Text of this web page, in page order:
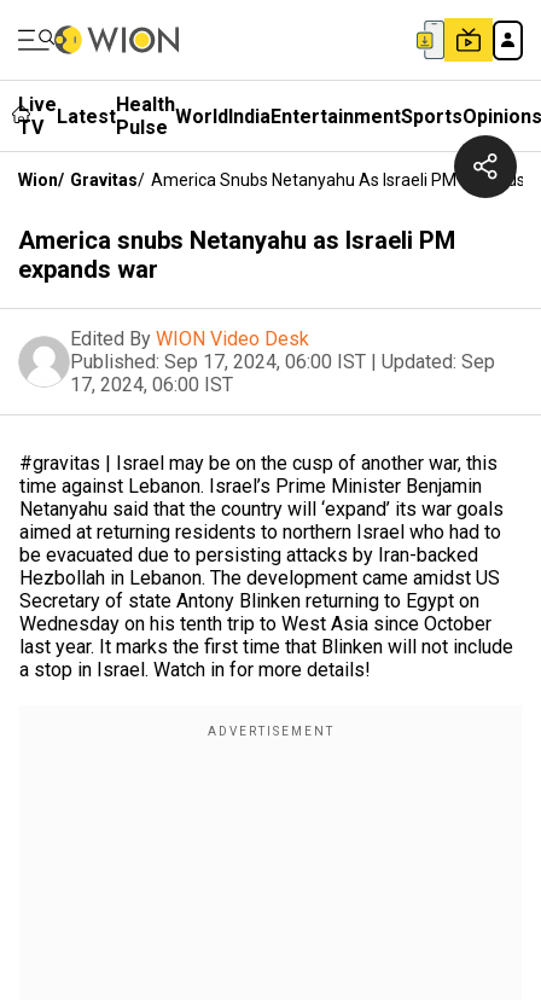
Live
TV
LatestHealth
Pulse WorldIndiaEntertainmentSportsOpinions
Wion/ Gravitas/ America Snubs Netanyahu As Israeli PM Expands
America snubs Netanyahu as Israeli PM
expands war
Edited By WION Video Desk
Published: Sep 17, 2024, 06:00 IST | Updated: Sep
17, 2024, 06:00 IST
#gravitas | Israel may be on the cusp of another war, this
time against Lebanon. Israel’s Prime Minister Benjamin
Netanyahu said that the country will ‘expand’ its war goals
aimed at returning residents to northern Israel who had to
be evacuated due to persisting attacks by Iran-backed
Hezbollah in Lebanon. The development came amidst US
Secretary of state Antony Blinken returning to Egypt on
Wednesday on his tenth trip to West Asia since October
last year. It marks the first time that Blinken will not include
a stop in Israel. Watch in for more details!